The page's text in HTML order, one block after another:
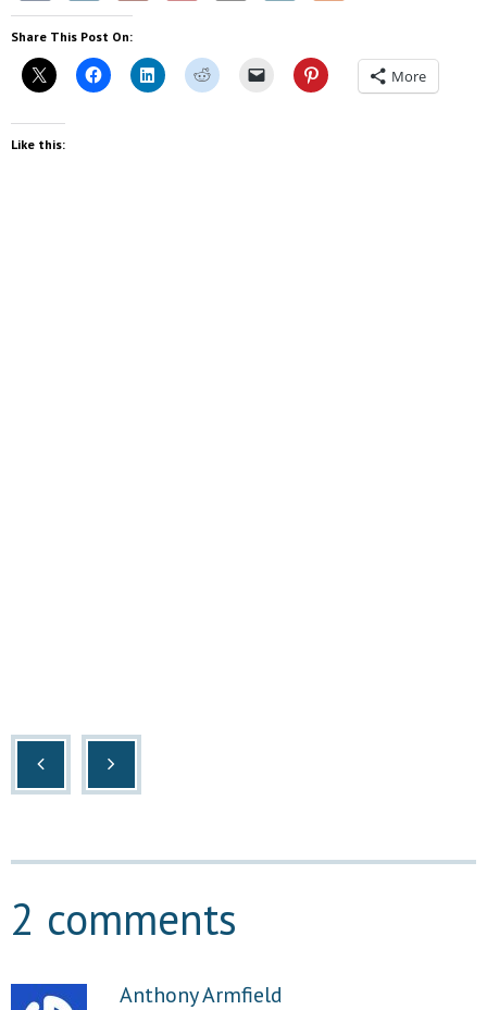
Share This Post On:
More
Like this:
2 comments
Anthony Armfield